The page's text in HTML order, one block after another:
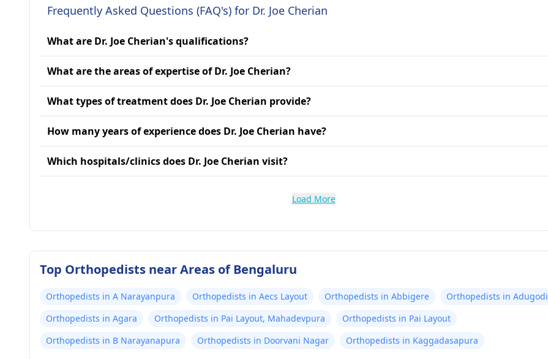
Frequently Asked Questions (FAQ's) for Dr. Joe Cherian
What are Dr. Joe Cherian's qualifications?
What are the areas of expertise of Dr. Joe Cherian?
What types of treatment does Dr. Joe Cherian provide?
How many years of experience does Dr. Joe Cherian have?
Which hospitals/clinics does Dr. Joe Cherian visit?
Load More
Top Orthopedists near Areas of Bengaluru
Orthopedists in A Narayanpura Orthopedists in Aecs Layout Orthopedists in Abbigere
Orthopedists in Adugodi
Orthopedists in Agara
Orthopedists in Pai Layout, Mahadevpura
Orthopedists in Pai Layout
Orthopedists in B Narayanapura
Orthopedists in Doorvani Nagar Orthopedists in Kaggadasapura